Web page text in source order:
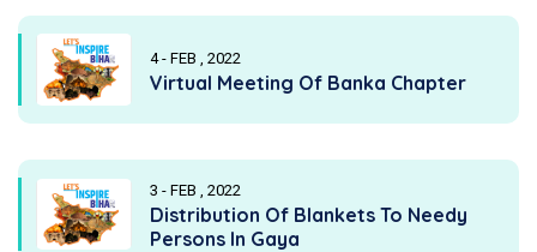
4 - FEB , 2022
Virtual Meeting Of Banka Chapter
3 - FEB , 2022
Distribution Of Blankets To Needy
Persons In Gaya